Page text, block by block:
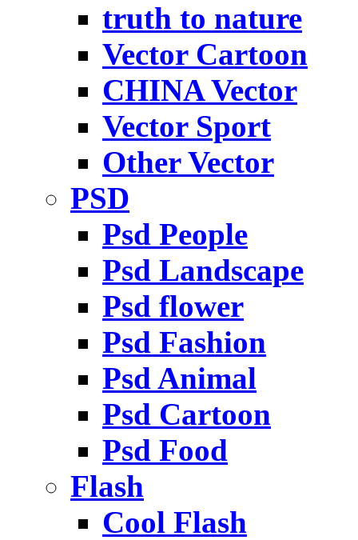
truth to nature
Vector Cartoon
CHINA Vector
Vector Sport
Other Vector
PSD
Psd People
Psd Landscape
Psd flower
Psd Fashion
Psd Animal
Psd Cartoon
Psd Food
Flash
Cool Flash